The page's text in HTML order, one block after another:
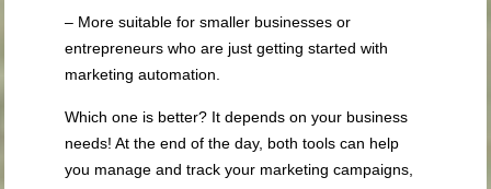
– More suitable for smaller businesses or
entrepreneurs who are just getting started with
marketing automation.
Which one is better? It depends on your business
needs! At the end of the day, both tools can help
you manage and track your marketing campaigns,